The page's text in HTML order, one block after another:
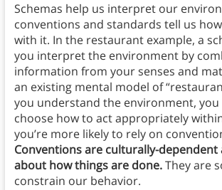
Schemas help us interpret our
conventions and standards tell us
with it. In the restaurant example, a
you interpret the environment by
information from your senses and
an existing mental model of
you understand the environment, you
choose how to act appropriately
you’re more likely to rely on
Conventions are culturally-dependent
about how things are done.They are
constrain our behavior.